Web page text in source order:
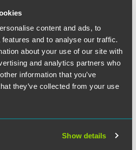
content and ads, to
and to analyse our traffic.
about your use of our site with
and analytics partners who
information that you’ve
they’ve collected from your use
Show details
border (L-1, TN, etc.) could be
Enforcement:
operations would continue. The
Visitor Program (SEVP) would
is funded by user fees.
Review:
likely be considered an